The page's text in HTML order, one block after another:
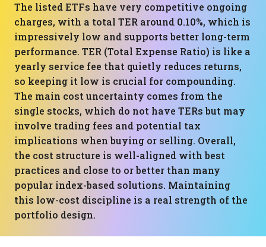
The listed ETFs have very competitive ongoing
charges, with a total TER around 0.10%, which is
impressively low and supports better long-term
performance. TER (Total Expense Ratio) is like a
yearly service fee that quietly reduces returns,
so keeping it low is crucial for compounding.
The main cost uncertainty comes from the
single stocks, which do not have TERs but may
involve trading fees and potential tax
implications when buying or selling. Overall,
the cost structure is well-aligned with best
practices and close to or better than many
popular index-based solutions. Maintaining
this low-cost discipline is a real strength of the
portfolio design.